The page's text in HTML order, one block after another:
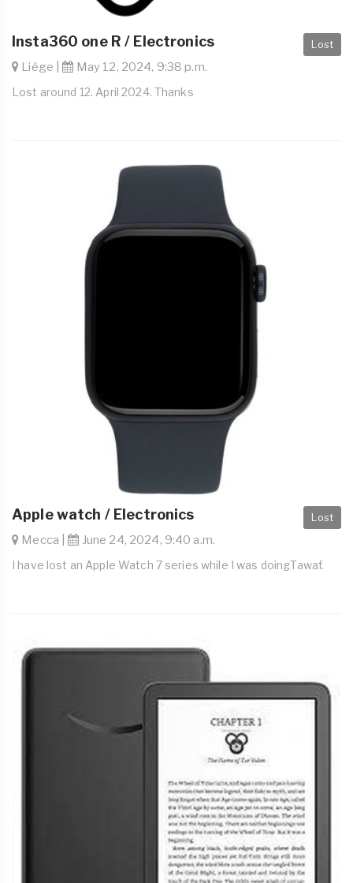
Lost
Insta360 one R / Electronics
Liège | May 12, 2024, 9:38 p.m.
Lost around 12. April 2024. Thanks
Lost
Apple watch / Electronics
Mecca | June 24, 2024, 9:40 a.m.
I have lost an Apple Watch 7 series while I was doingTawaf.